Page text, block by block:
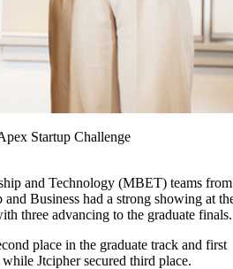
Startup Challenge
and Technology (MBET) teams from
Business had a strong showing at
three advancing to the graduate finals.
place in the graduate track and first
Jtcipher secured third place.